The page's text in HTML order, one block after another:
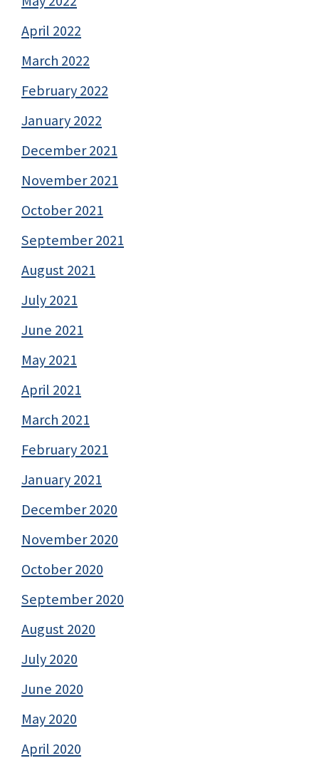
April 2022
March 2022
February 2022
January 2022
December 2021
November 2021
October 2021
September 2021
August 2021
July 2021
June 2021
May 2021
April 2021
March 2021
February 2021
January 2021
December 2020
November 2020
October 2020
September 2020
August 2020
July 2020
June 2020
May 2020
April 2020